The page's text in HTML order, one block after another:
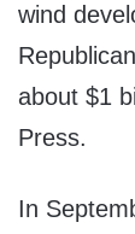
wind
about $1
Press.
In